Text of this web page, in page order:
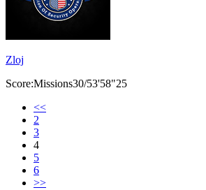
Zloj
Score:Missions30/53'58"25
<<
2
3
4
5
6
>>